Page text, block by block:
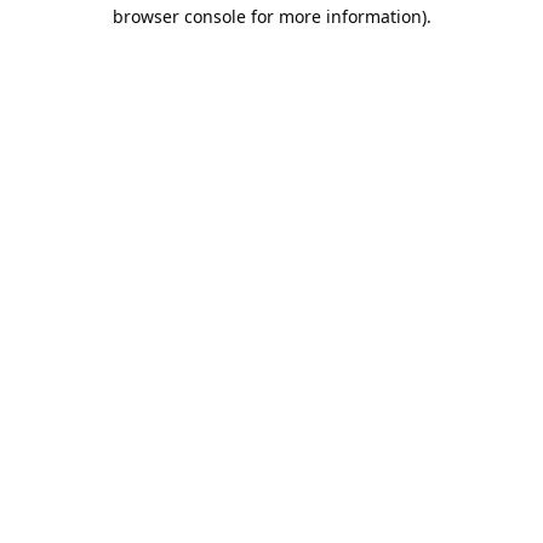
browser console for more information).